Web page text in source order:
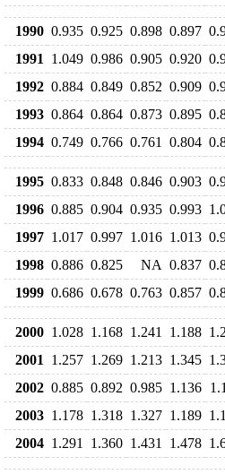
1990 0.935 0.925 0.898 0.897
1991
1.049 0.986 0.905 0.920
1992 0.884 0.849 0.852 0.909
1993 0.864 0.864 0.873 0.895
1994 0.749 0.766 0.761 0.804
1995 0.833 0.848 0.846 0.903
1996 0.885 0.904 0.935 0.993
1997 1.017 0.997 1.016 1.013
1998 0.886 0.825 NA 0.837
1999 0.686 0.678 0.763 0.857
2000 1.028 1.168 1.241 1.188
2001
1.257 1.269 1.213 1.345
2002 0.885 0.892 0.985 1.136
2003 1.178 1.318 1.327 1.189
2004 1.291 1.360 1.431 1.478